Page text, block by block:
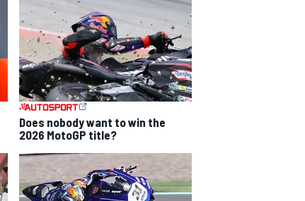
Does nobody want to win the
2026 MotoGP title?